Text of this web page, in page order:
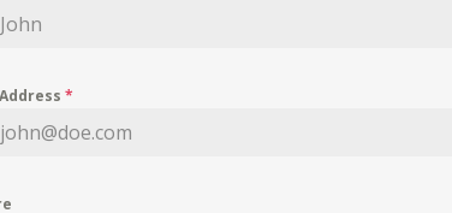
*